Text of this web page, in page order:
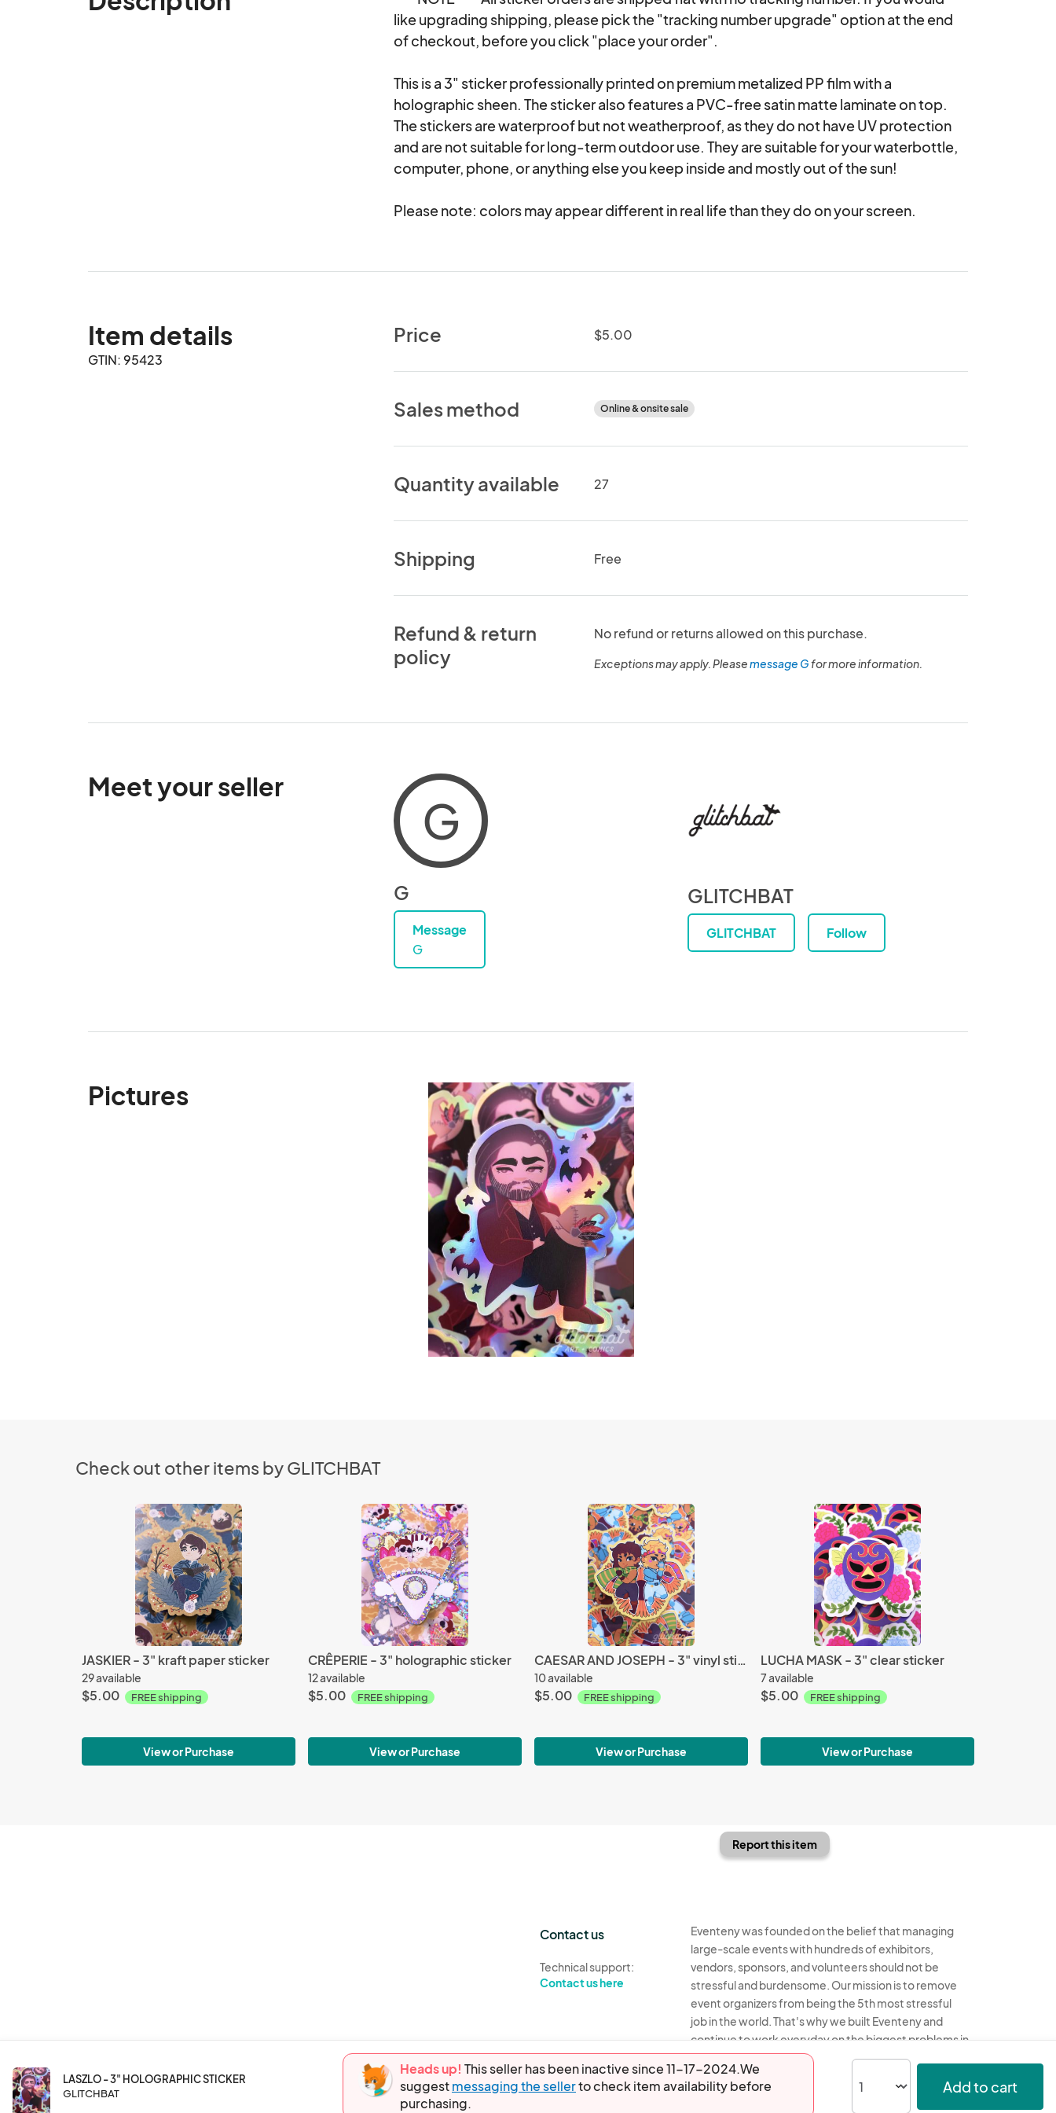
like upgrading shipping, please pick the "tracking number upgrade" option at the end
of checkout, before you click "place your order".
This is a 3" sticker professionally printed on premium metalized PP film with a
holographic sheen. The sticker also features a PVC-free satin matte laminate on top.
The stickers are waterproof but not weatherproof, as they do not have UV protection
and are not suitable for long-term outdoor use. They are suitable for your waterbottle,
computer, phone, or anything else you keep inside and mostly out of the sun!
Please note: colors may appear different in real life than they do on your screen.
Item details
GTIN: 95423
Price $5.00
Sales method Online & onsite sale
Quantity available 27
Shipping Free
Refund & return
policy
No refund or returns allowed on this purchase.
Exceptions may apply. Pleasemessage Gfor more information.
Meet your seller
G
G
Message
G
GLITCHBAT
GLITCHBAT Follow
Pictures
Check out other items by GLITCHBAT
JASKIER - 3" kraft paper sticker
29 available
$5.00 FREE shipping
View or Purchase
CRÊPERIE - 3" holographic sticker
12 available
$5.00 FREE shipping
View or Purchase
CAESAR AND JOSEPH - 3" vinyl sticker
10 available
$5.00 FREE shipping
View or Purchase
LUCHA MASK - 3" clear sticker
7 available
$5.00 FREE shipping
View or Purchase
LASZLO - 3" HOLOGRAPHIC STICKER
GLITCHBAT
Heads up! This seller has been inactive since 11-17-2024.We
suggestmessaging the sellerto check item availability before
purchasing.
Add to cart
Report this item
Contact us
Technical support:
Contact us here
Eventeny was founded on the belief that managing
large-scale events with hundreds of exhibitors,
vendors, sponsors, and volunteers should not be
stressful and burdensome. Our mission is to remove
event organizers from being the 5th most stressful
job in the world. That's why we built Eventeny and
continue to work everyday on the biggest problems in
the event industry. We don't just dream it, we build it.
Eventeny © 2026 Privacy Acceptable Use